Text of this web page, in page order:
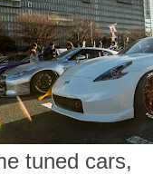
tuned cars,